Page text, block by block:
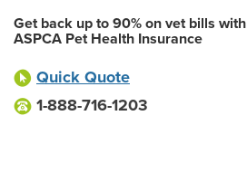
Get back up to 90% on vet bills with
ASPCA Pet Health Insurance
Quick Quote
1-888-716-1203